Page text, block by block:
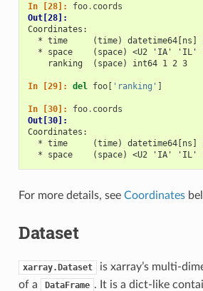
In [28]: foo. coords
Out[28]:
Coordinates:
* time     (time) datetime64[ns]
* space    (space) <U2 'IA' 'IL'
    ranking  (space) int64 1 2 3
In [29]: del foo[ 'ranking'
In [30]: foo. coords
Out[30]:
Coordinates:
* time     (time) datetime64[ns]
* space    (space) <U2 'IA' 'IL'
For more details, see Coordinates
Dataset
xarray.Dataset
is xarray’s multi-
of a
DataFrame . It is a dict-like